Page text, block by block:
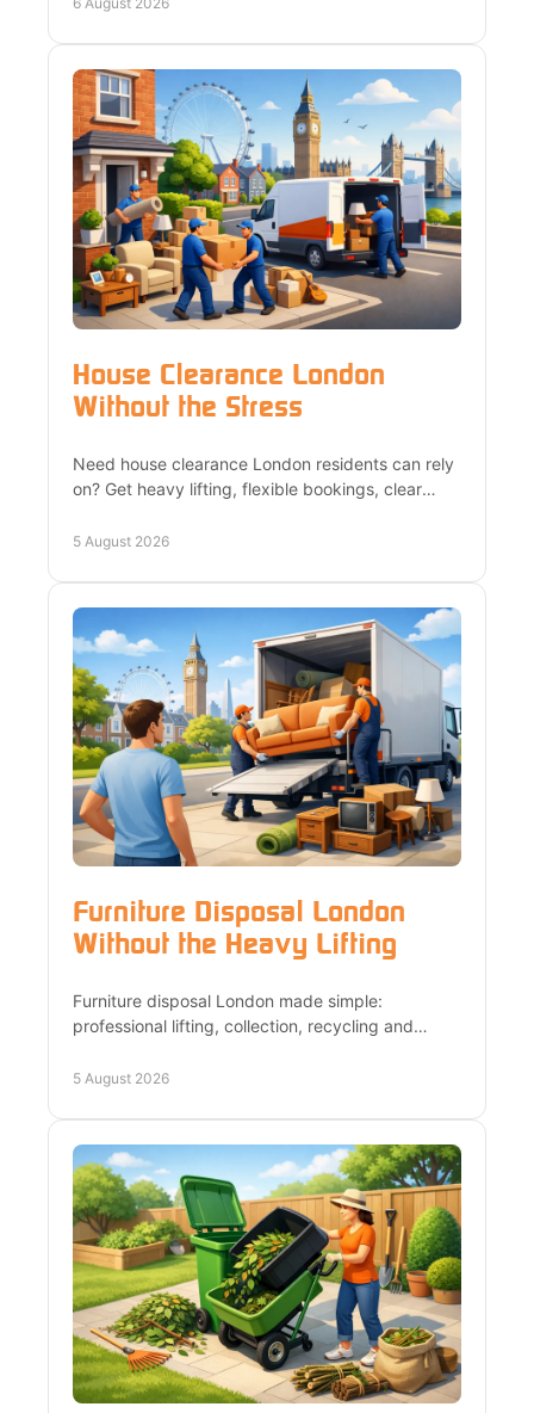
House Clearance London
Without the Stress
Need house clearance London residents can rely
on? Get heavy lifting, flexible bookings, clear
local team.
5 August 2026
Furniture Disposal London
Without the Heavy Lifting
Furniture disposal London made simple:
professional lifting, collection, recycling and
landlords across London.
5 August 2026